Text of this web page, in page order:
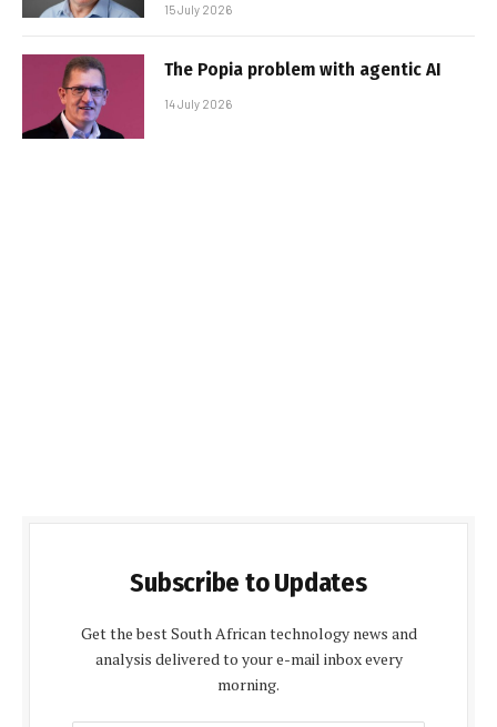
15 July 2026
The Popia problem with agentic AI
14 July 2026
Subscribe to Updates
Get the best South African technology news and
analysis delivered to your e-mail inbox every
morning.